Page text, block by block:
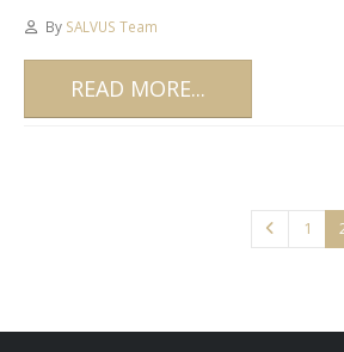
By SALVUS Team
READ MORE...
1